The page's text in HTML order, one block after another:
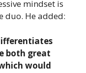
mindset is
duo. He added:
both great
would